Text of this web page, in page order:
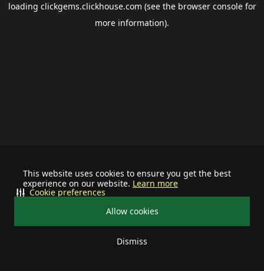
This website uses cookies to ensure you get the best
experience on our website. Learn more
Allow cookies
Dismiss
Cookie preferences
loading clickgems.clickhouse.com (see the browser consolefor
more information).